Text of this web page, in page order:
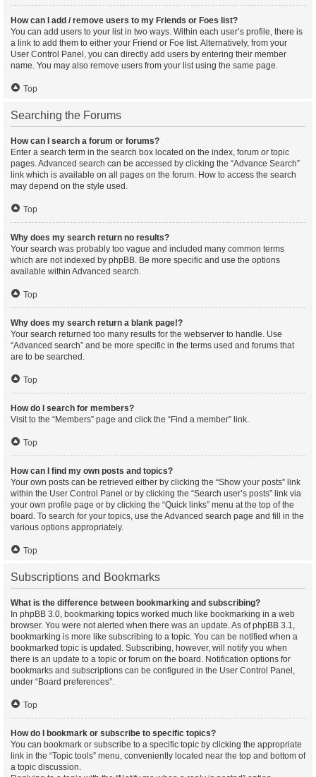
How can I add / remove users to my Friends or Foes list?
You can add users to your list in two ways. Within each user’s profile, there is
a link to add them to either your Friend or Foe list. Alternatively, from your
User Control Panel, you can directly add users by entering their member
name. You may also remove users from your list using the same page.
Top
Searching the Forums
How can I search a forum or forums?
Enter a search term in the search box located on the index, forum or topic
pages. Advanced search can be accessed by clicking the “Advance Search”
link which is available on all pages on the forum. How to access the search
may depend on the style used.
Top
Why does my search return no results?
Your search was probably too vague and included many common terms
which are not indexed by phpBB. Be more specific and use the options
available within Advanced search.
Top
Why does my search return a blank page!?
Your search returned too many results for the webserver to handle. Use
“Advanced search” and be more specific in the terms used and forums that
are to be searched.
Top
How do I search for members?
Visit to the “Members” page and click the “Find a member” link.
Top
How can I find my own posts and topics?
Your own posts can be retrieved either by clicking the “Show your posts” link
within the User Control Panel or by clicking the “Search user’s posts” link via
your own profile page or by clicking the “Quick links” menu at the top of the
board. To search for your topics, use the Advanced search page and fill in the
various options appropriately.
Top
Subscriptions and Bookmarks
What is the difference between bookmarking and subscribing?
In phpBB 3.0, bookmarking topics worked much like bookmarking in a web
browser. You were not alerted when there was an update. As of phpBB 3.1,
bookmarking is more like subscribing to a topic. You can be notified when a
bookmarked topic is updated. Subscribing, however, will notify you when
there is an update to a topic or forum on the board. Notification options for
bookmarks and subscriptions can be configured in the User Control Panel,
under “Board preferences”.
Top
How do I bookmark or subscribe to specific topics?
You can bookmark or subscribe to a specific topic by clicking the appropriate
link in the “Topic tools” menu, conveniently located near the top and bottom of
a topic discussion.